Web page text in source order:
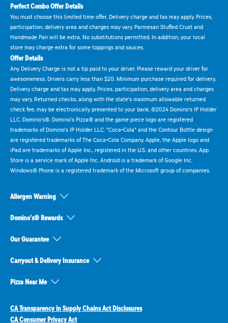
Perfect Combo Offer Details
You must choose this limited time offer. Delivery charge and tax may apply. Prices,
participation, delivery area and charges may vary. Parmesan Stuffed Crust and
Handmade Pan will be extra. No substitutions permitted. In addition, your local
store may charge extra for some toppings and sauces.
Offer Details
Any Delivery Charge is not a tip paid to your driver. Please reward your driver for
awesomeness. Drivers carry less than $20. Minimum purchase required for delivery.
Delivery charge and tax may apply. Prices, participation, delivery area and charges
may vary. Returned checks, along with the state's maximum allowable returned
check fee, may be electronically presented to your bank. ©2024 Domino's IP Holder
LLC. Domino's®, Domino's Pizza® and the game piece logo are registered
trademarks of Domino's IP Holder LLC. "Coca-Cola" and the Contour Bottle design
are registered trademarks of The Coca-Cola Company. Apple, the Apple logo and
iPad are trademarks of Apple Inc., registered in the U.S. and other countries. App
Store is a service mark of Apple Inc. Android is a trademark of Google Inc.
Windows® Phone is a registered trademark of the Microsoft group of companies.
Allergen Warning
Domino's® Rewards
Our Guarantee
Carryout & Delivery Insurance
Pizza Near Me
CA Transparency in Supply Chains Act Disclosures
CA Consumer Privacy Act